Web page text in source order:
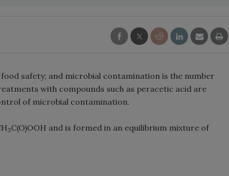
safety; and microbial contamination is the number
with compounds such as peracetic acid are
of microbial contamination.
3C(O)OOH and is formed in an equilibrium mixture of